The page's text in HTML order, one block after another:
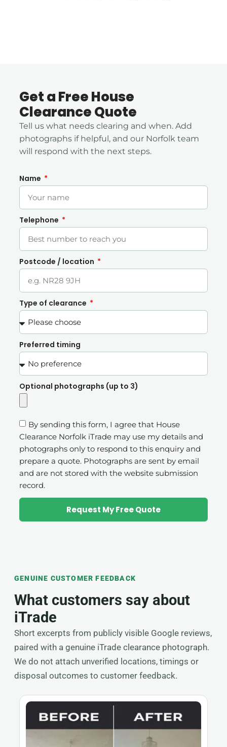
Get a Free House
Clearance Quote
Tell us what needs clearing and when. Add
photographs if helpful, and our Norfolk team
will respond with the next steps.
Name
Telephone
Postcode / location
Type of clearance
Preferred timing
Optional photographs (up to 3)
By sending this form, I agree that House
Clearance Norfolk iTrade may use my details and
photographs only to respond to this enquiry and
prepare a quote. Photographs are sent by email
and are not stored with the website submission
record.
Request My Free Quote
GENUINE CUSTOMER FEEDBACK
What customers say about
iTrade
Short excerpts from publicly visible Google reviews,
paired with a genuine iTrade clearance photograph.
We do not attach unverified locations, timings or
disposal outcomes to customer feedback.